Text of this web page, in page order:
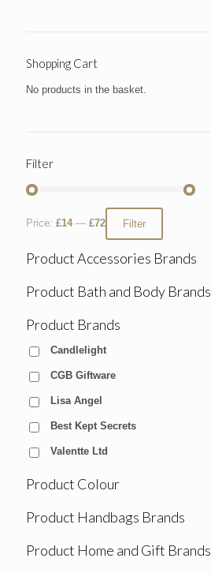
Shopping Cart
No products in the basket.
Filter
Filter
Price: £14 — £72
Product Accessories Brands
Product Bath and Body Brands
Product Brands
Candlelight
CGB Giftware
Lisa Angel
Best Kept Secrets
Valentte Ltd
Product Colour
Product Handbags Brands
Product Home and Gift Brands